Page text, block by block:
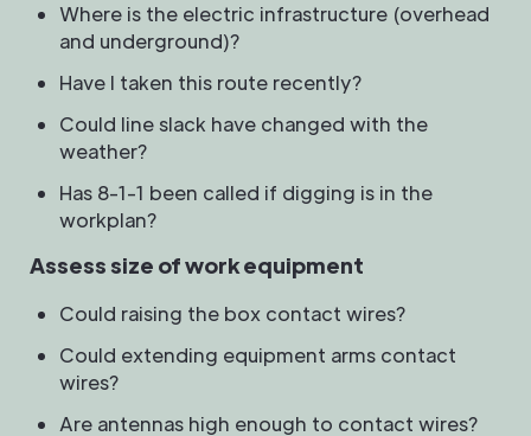
Where is the electric infrastructure (overhead
and underground)?
Have I taken this route recently?
Could line slack have changed with the
weather?
Has 8-1-1 been called if digging is in the
workplan?
Assess size of work equipment
Could raising the box contact wires?
Could extending equipment arms contact
wires?
Are antennas high enough to contact wires?